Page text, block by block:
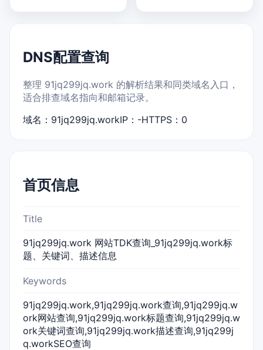
DNS配置查询
整理 91jq299jq.work 的解析结果和同类域名入口，
适合排查域名指向和邮箱记录。
域名：91jq299jq.workIP：-HTTPS：0
首页信息
Title
91jq299jq.work 网站TDK查询_91jq299jq.work标
题、关键词、描述信息
Keywords
91jq299jq.work,91jq299jq.work查询,91jq299jq.w
ork网站查询,91jq299jq.work标题查询,91jq299jq.w
ork关键词查询,91jq299jq.work描述查询,91jq299j
q.workSEO查询